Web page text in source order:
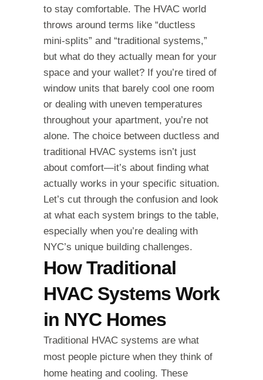
to stay comfortable. The HVAC world
throws around terms like “ductless
mini-splits” and “traditional systems,”
but what do they actually mean for your
space and your wallet? If you’re tired of
window units that barely cool one room
or dealing with uneven temperatures
throughout your apartment, you’re not
alone. The choice between ductless and
traditional HVAC systems isn’t just
about comfort—it’s about finding what
actually works in your specific situation.
Let’s cut through the confusion and look
at what each system brings to the table,
especially when you’re dealing with
NYC’s unique building challenges.
How Traditional
HVAC Systems Work
in NYC Homes
Traditional HVAC systems are what
most people picture when they think of
home heating and cooling. These